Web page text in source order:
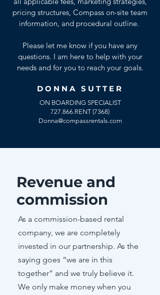
pricing structures, Compass on-site team
information, and procedural outline.
Please let me know if you have any
questions. I am here to help with your
needs and for you to reach your goals.
DONNA SUTTER
ON BOARDING SPECIALIST
727.866.RENT (7368)
Donna@compassrentals.com
Revenue and
commission
As a commission-based rental
company, we are completely
invested in our partnership. As the
saying goes “we are in this
together” and we truly believe it.
We only make money when you